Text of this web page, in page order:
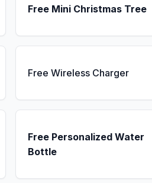
Free Mini Christmas Tree
Free Wireless Charger
Free Personalized Water
Bottle